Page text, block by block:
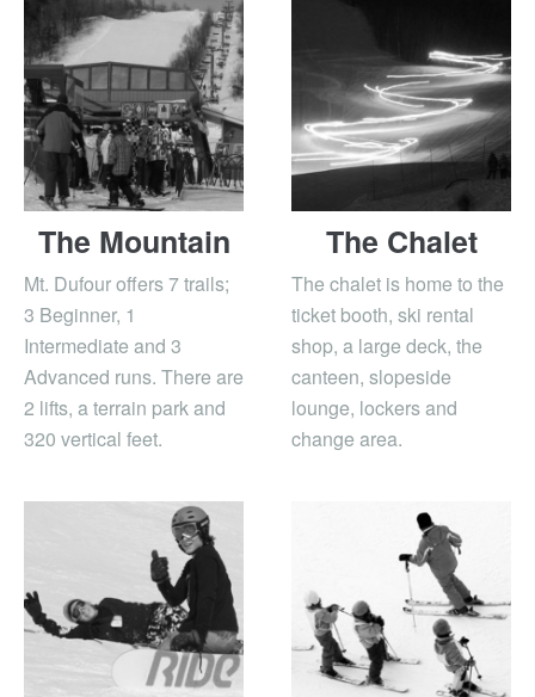
The Mountain
Mt. Dufour offers 7 trails;
3 Beginner, 1
Intermediate and 3
Advanced runs. There are
2 lifts, a terrain park and
320 vertical feet.
The Chalet
The chalet is home to the
ticket booth, ski rental
shop, a large deck, the
canteen, slopeside
lounge, lockers and
change area.